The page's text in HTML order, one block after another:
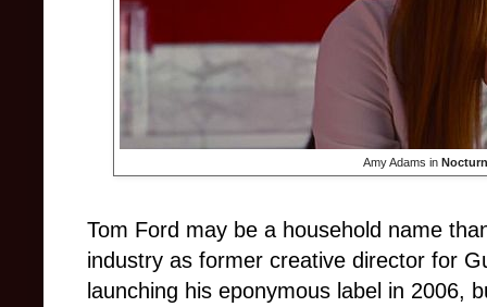
Amy Adams in
Tom Ford may be a household name
industry as former creative director for
launching his eponymous label in 2006,